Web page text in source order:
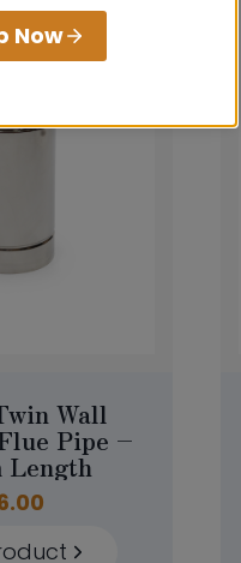
Wall
Pipe –
Length
Now